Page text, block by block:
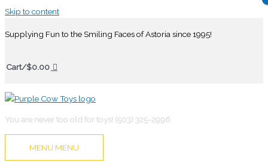
Skip to content
Supplying Fun to the Smiling Faces of Astoria since 1995!
Cart/$0.00
You are never too old for toys! (503) 325-2996
MENU MENU